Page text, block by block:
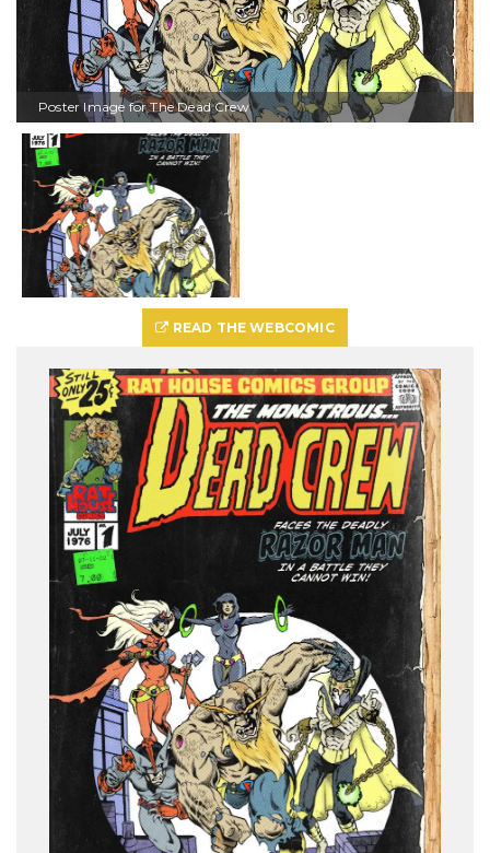
Poster Image for The Dead Crew
READ THE WEBCOMIC